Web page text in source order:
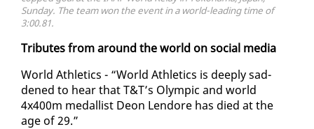
Sunday. The team won the event in a world-leading time of
3:00.81.
Trib­utes from around the world on so­cial me­dia
World Ath­let­ics - “World Ath­let­ics is deeply sad­
dened to hear that T&T’s Olympic and world
4x400m medal­list De­on Lendore has died at the
age of 29.”